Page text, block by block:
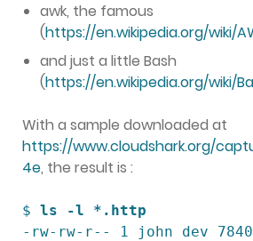
awk, the famous
(https://en.wikipedia.org/wiki/
and just a little Bash
(https://en.wikipedia.org/wiki/
With a sample downloaded at
https://www.cloudshark.org/
4e, the result is :
$ ls -l *.http
-rw-rw-r-- 1 john dev